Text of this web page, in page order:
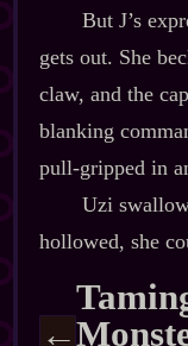
But J’s
gets out. She
claw, and the
blanking
pull‍-​gripped in
Uzi
hollowed, she
←